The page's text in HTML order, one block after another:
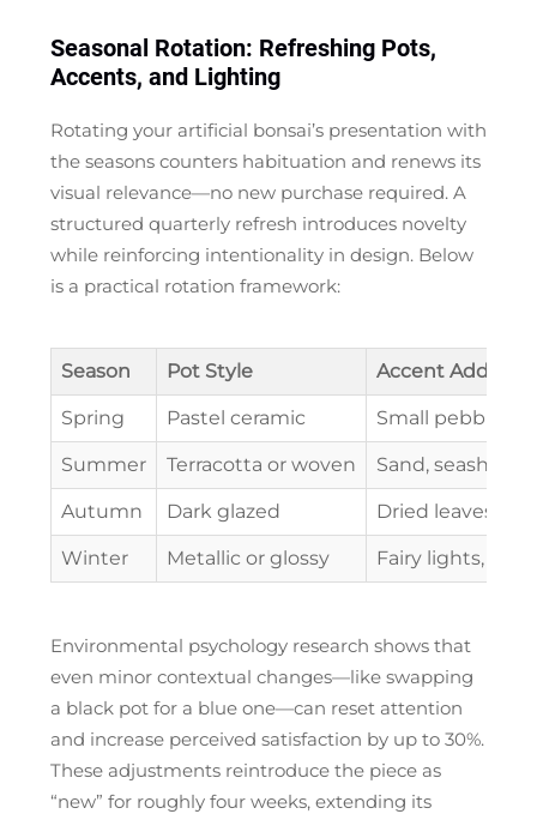
Seasonal Rotation: Refreshing Pots,
Accents, and Lighting
Rotating your artificial bonsai’s presentation with
the seasons counters habituation and renews its
visual relevance—no new purchase required. A
structured quarterly refresh introduces novelty
while reinforcing intentionality in design. Below
is a practical rotation framework:
Season Pot Style Accent
Spring Pastel ceramic Small pebbles,
Summer Terracotta or woven Sand, seashells
Autumn Dark glazed Dried leaves,
Winter Metallic or glossy Fairy lights,
Environmental psychology research shows that
even minor contextual changes—like swapping
a black pot for a blue one—can reset attention
and increase perceived satisfaction by up to 30%.
These adjustments reintroduce the piece as
“new” for roughly four weeks, extending its